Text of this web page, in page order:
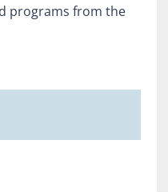
programs from the